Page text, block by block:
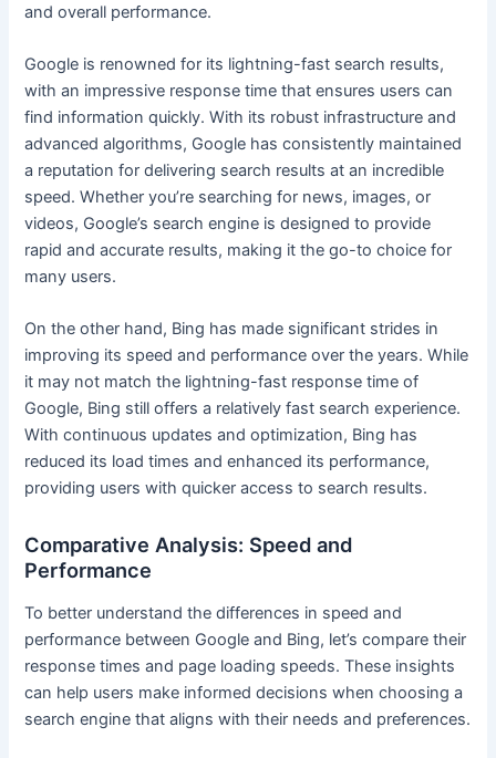
and overall performance.
Google is renowned for its lightning-fast search results,
with an impressive response time that ensures users can
find information quickly. With its robust infrastructure and
advanced algorithms, Google has consistently maintained
a reputation for delivering search results at an incredible
speed. Whether you’re searching for news, images, or
videos, Google’s search engine is designed to provide
rapid and accurate results, making it the go-to choice for
many users.
On the other hand, Bing has made significant strides in
improving its speed and performance over the years. While
it may not match the lightning-fast response time of
Google, Bing still offers a relatively fast search experience.
With continuous updates and optimization, Bing has
reduced its load times and enhanced its performance,
providing users with quicker access to search results.
Comparative Analysis: Speed and
Performance
To better understand the differences in speed and
performance between Google and Bing, let’s compare their
response times and page loading speeds. These insights
can help users make informed decisions when choosing a
search engine that aligns with their needs and preferences.